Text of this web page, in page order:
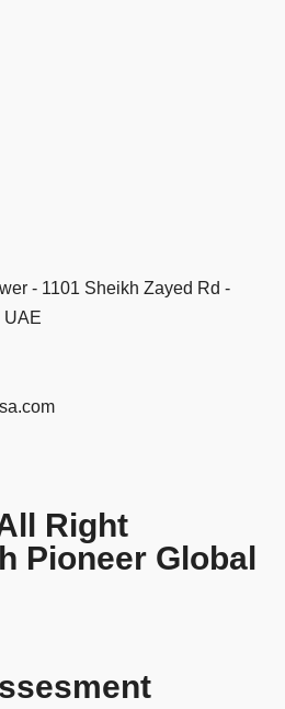
- 1101 Sheikh Zayed Rd -
UAE
Right
Pioneer Global